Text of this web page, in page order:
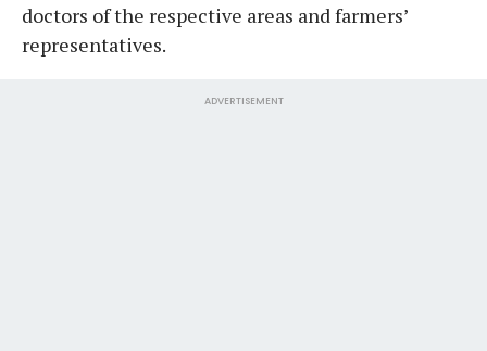
doctors of the respective areas and farmers’
representatives.
ADVERTISEMENT